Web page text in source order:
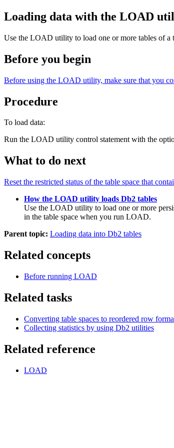
Loading data with the LOAD
Use the LOAD utility to load one or more tables of a
Before you begin
Before using the LOAD utility, make sure that you
Procedure
To load data:
Run the LOAD utility control statement with the
What to do next
Reset the restricted status of the table space that
How the LOAD utility loads Db2 tables
Use the LOAD utility to load one or more
in the table space when you run LOAD.
Parent topic: Loading data into Db2 tables
Related concepts
Before running LOAD
Related tasks
Converting table spaces to reordered row
Collecting statistics by using Db2 utilities
Related reference
LOAD